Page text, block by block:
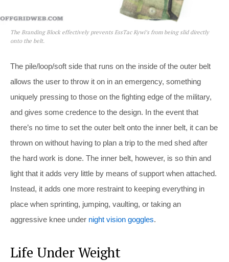
The Branding Block effectively prevents EssTac Kywi’s from being slid directly
onto the belt.
The pile/loop/soft side that runs on the inside of the outer belt
allows the user to throw it on in an emergency, something
uniquely pressing to those on the fighting edge of the military,
and gives some credence to the design. In the event that
there’s no time to set the outer belt onto the inner belt, it can be
thrown on without having to plan a trip to the med shed after
the hard work is done. The inner belt, however, is so thin and
light that it adds very little by means of support when attached.
Instead, it adds one more restraint to keeping everything in
place when sprinting, jumping, vaulting, or taking an
aggressive knee under night vision goggles.
Life Under Weight